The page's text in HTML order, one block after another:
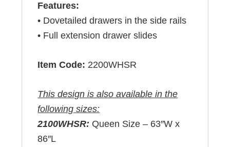
Features:
• Dovetailed drawers in the side rails
• Full extension drawer slides
Item Code: 2200WHSR
This design is also available in the
following sizes:
2100WHSR: Queen Size – 63″W x
86″L